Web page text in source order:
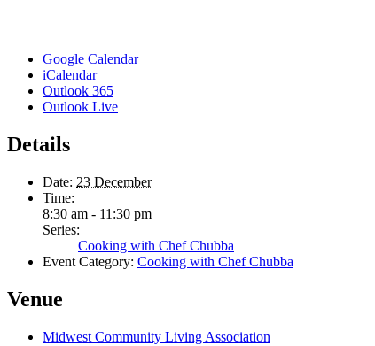
Google Calendar
iCalendar
Outlook 365
Outlook Live
Details
Date: 23 December
Time:
8:30 am - 11:30 pm
Series:
Cooking with Chef Chubba
Event Category: Cooking with Chef Chubba
Venue
Midwest Community Living Association